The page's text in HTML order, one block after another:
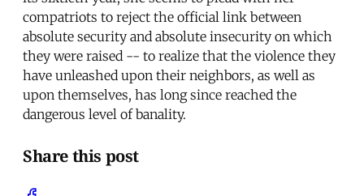
compatriots to reject the official link between
absolute security and absolute insecurity on which
they were raised -- to realize that the violence they
have unleashed upon their neighbors, as well as
upon themselves, has long since reached the
dangerous level of banality.
Share this post